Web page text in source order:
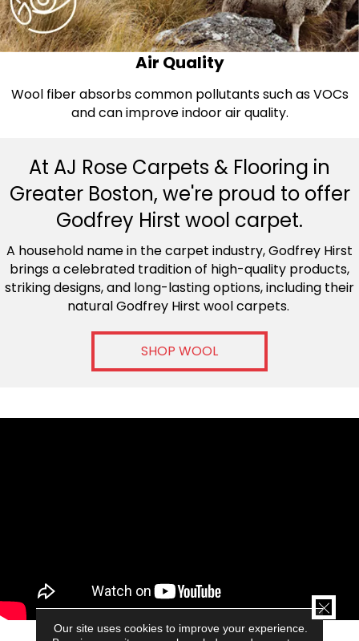
Air Quality
Wool fiber absorbs common pollutants such as VOCs
and can improve indoor air quality.
At AJ Rose Carpets & Flooring in
Greater Boston, we're proud to offer
Godfrey Hirst wool carpet.
A household name in the carpet industry, Godfrey Hirst
brings a celebrated tradition of high-quality products,
striking designs, and long-lasting options, including their
natural Godfrey Hirst wool carpets.
SHOP WOOL
GODFREY HIRST FARM TO FLOOR
Our site uses cookies to improve your experience.